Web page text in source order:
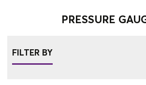
PRESSURE
FILTER BY